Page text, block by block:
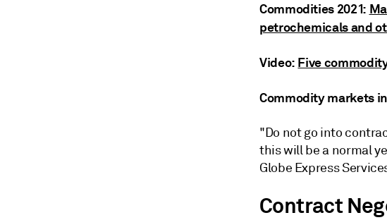
Commodities 2021:
petrochemicals and
Video: Five
Commodity markets
"Do not go into
this will be a normal
Globe Express
Contract